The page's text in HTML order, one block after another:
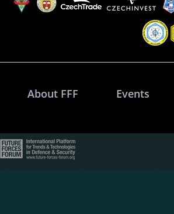
About FFF Events